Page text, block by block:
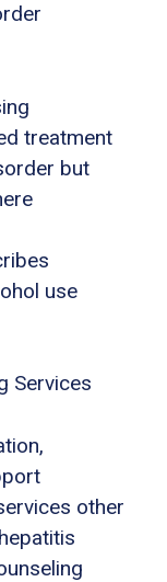
treatment
but
use
Services
other